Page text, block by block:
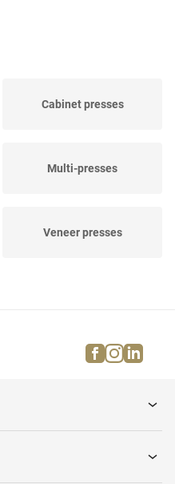
Cabinet presses
Multi-presses
Veneer presses
facebook